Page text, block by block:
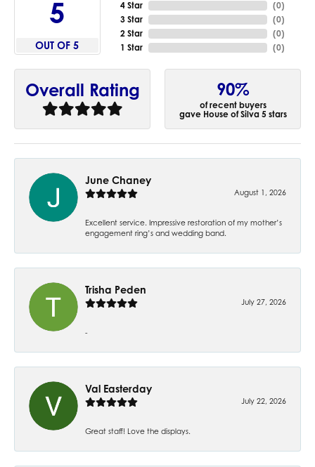
5
OUT OF 5
4 Star
3 Star
2 Star
1 Star
(0)
(0)
(0)
(0)
Overall Rating 90%
of recent buyers
gave House of Silva 5 stars
June Chaney
August 1, 2026
Excellent service. Impressive restoration of my mother’s
engagement ring’s and wedding band.
Trisha Peden
July 27, 2026
-
Val Easterday
July 22, 2026
Great staff! Love the displays.